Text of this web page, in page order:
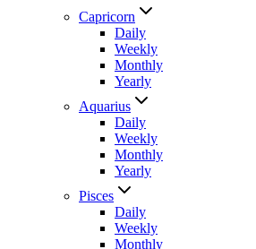
Capricorn
Daily
Weekly
Monthly
Yearly
Aquarius
Daily
Weekly
Monthly
Yearly
Pisces
Daily
Weekly
Monthly